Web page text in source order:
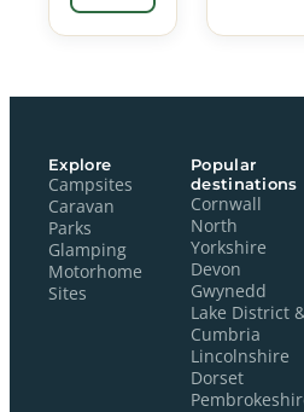
Explore
Campsites
Caravan
Parks
Glamping
Motorhome
Sites
Popular
destinations
Cornwall
North
Yorkshire
Devon
Gwynedd
Lake District
Cumbria
Lincolnshire
Dorset